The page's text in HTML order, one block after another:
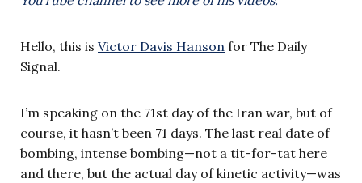
Hello, this is Victor Davis Hanson for The Daily
Signal.
I’m speaking on the 71st day of the Iran war, but of
course, it hasn’t been 71 days. The last real date of
bombing, intense bombing—not a tit-for-tat here
and there, but the actual day of kinetic activity—was